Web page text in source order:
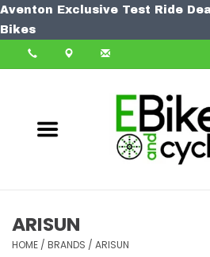
Aventon Exclusive Test Ride
Bikes
Bike
Learn More
ARISUN
HOME / BRANDS / ARISUN